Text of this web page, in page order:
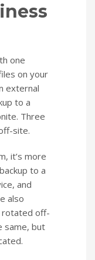
one
on your
external
to a
Three
site.
it’s more
to a
and
also
rotated off-
same, but